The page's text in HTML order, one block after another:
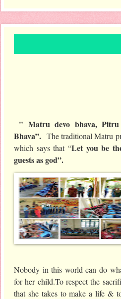
" Matru devo bhava, Pitru
Bhava”. The traditional Matru
which says that “Let you be
guests as god”.
Nobody in this world can do
for her child.To respect the
that she takes to make a life &